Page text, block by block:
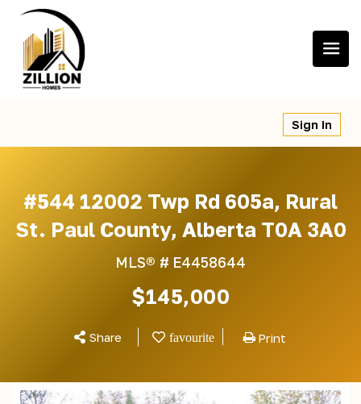
content
Sign In
#544 12002 Twp Rd 605a, Rural
St. Paul County, Alberta T0A 3A0
MLS® # E4458644
$145,000
Share Print